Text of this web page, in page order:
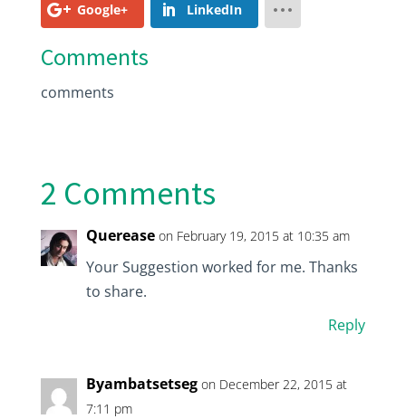
Google+ LinkedIn
Comments
comments
2 Comments
Querease on February 19, 2015 at 10:35 am
Your Suggestion worked for me. Thanks
to share.
Reply
Byambatsetseg on December 22, 2015 at
7:11 pm